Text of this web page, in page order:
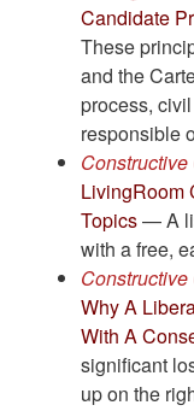
Candidate
These
and the
process,
responsible
LivingRoom
Topics— A
with a free,
Why A
With A
significant
up on the